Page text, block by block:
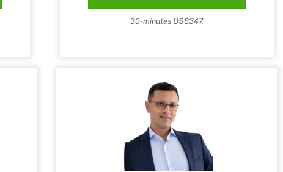
30-minutes US$347.